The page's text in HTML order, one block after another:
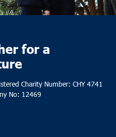
for a
Charity Number: CHY 4741
No: 12469